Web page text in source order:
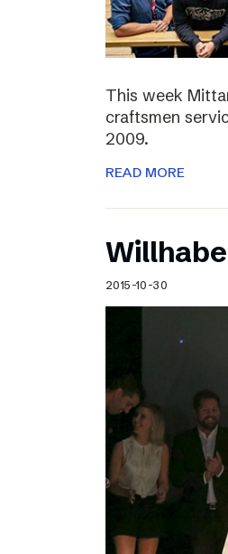
This week
craftsmen
2009.
READ MORE
2015-10-30